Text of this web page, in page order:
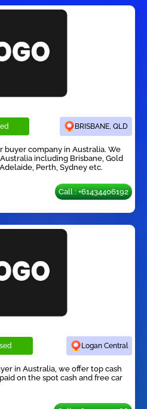
BRISBANE, QLD
buyer company in Australia. We
including Brisbane, Gold
Perth, Sydney etc.
Call : +61434406192
Logan Central
in Australia, we offer top cash
on the spot cash and free car